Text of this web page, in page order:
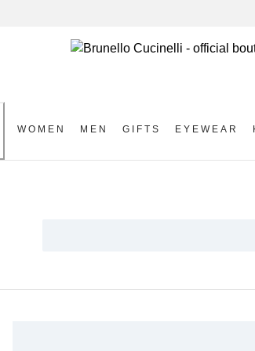
WOMEN MEN GIFTS EYEWEAR